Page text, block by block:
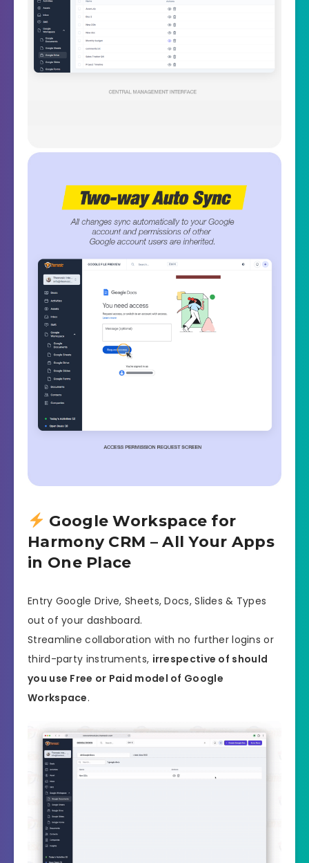
Google Workspace for
Harmony CRM – All Your Apps
in One Place
Entry Google Drive, Sheets, Docs, Slides & Types
out of your dashboard.
Streamline collaboration with no further logins or
third-party instruments, irrespective of should
you use Free or Paid model of Google
Workspace.